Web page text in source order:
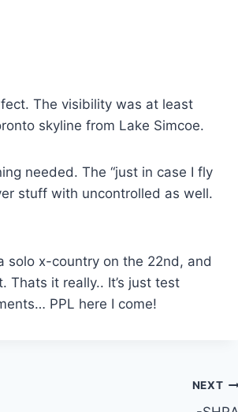
The visibility was at least
skyline from Lake Simcoe.
needed. The “just in case I fly
stuff with uncontrolled as well.
solo x-country on the 22nd, and
Thats it really.. It’s just test
PPL here I come!
NEXT